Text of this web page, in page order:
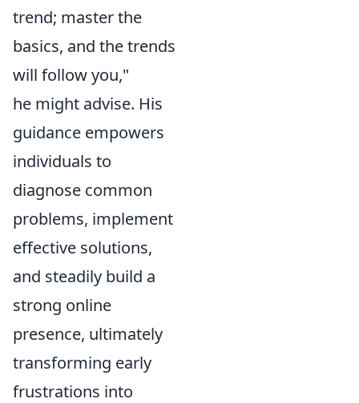
trend; master the
basics, and the trends
will follow you,"
he might advise. His
guidance empowers
individuals to
diagnose common
problems, implement
effective solutions,
and steadily build a
strong online
presence, ultimately
transforming early
frustrations into